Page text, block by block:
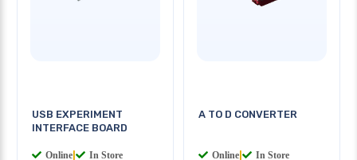
USB EXPERIMENT
INTERFACE BOARD
Online In Store
A TO D CONVERTER
Online In Store